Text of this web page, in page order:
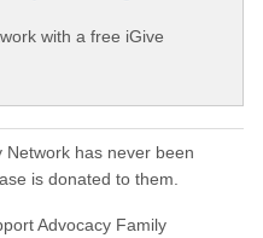
with a free iGive
Network has never been
is donated to them.
Advocacy Family